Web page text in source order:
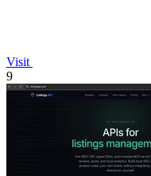
Visit
9